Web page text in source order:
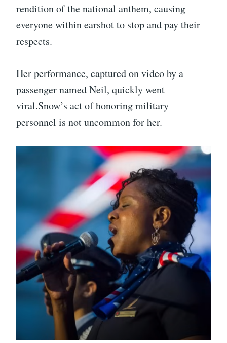
rendition of the national anthem, causing
everyone within earshot to stop and pay their
respects.
Her performance, captured on video by a
passenger named Neil, quickly went
viral.Snow’s act of honoring military
personnel is not uncommon for her.